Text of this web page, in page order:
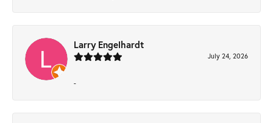
Larry Engelhardt
July 24, 2026
-